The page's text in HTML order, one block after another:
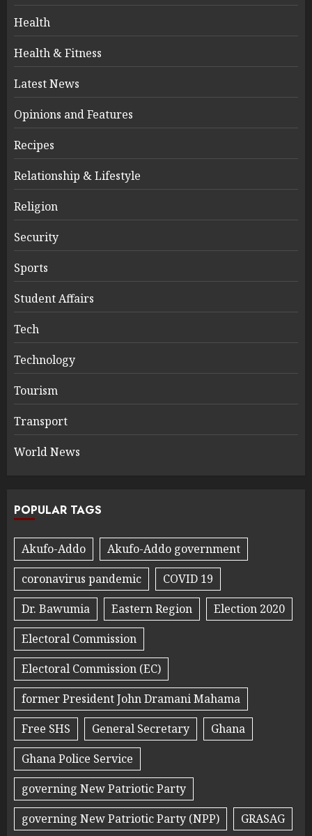
Health
Health & Fitness
Latest News
Opinions and Features
Recipes
Relationship & Lifestyle
Religion
Security
Sports
Student Affairs
Tech
Technology
Tourism
Transport
World News
POPULAR TAGS
Akufo-Addo
Akufo-Addo government
coronavirus pandemic
COVID 19
Dr. Bawumia
Eastern Region
Election 2020
Electoral Commission
Electoral Commission (EC)
former President John Dramani Mahama
Free SHS
General Secretary
Ghana
Ghana Police Service
governing New Patriotic Party
governing New Patriotic Party (NPP)
GRASAG